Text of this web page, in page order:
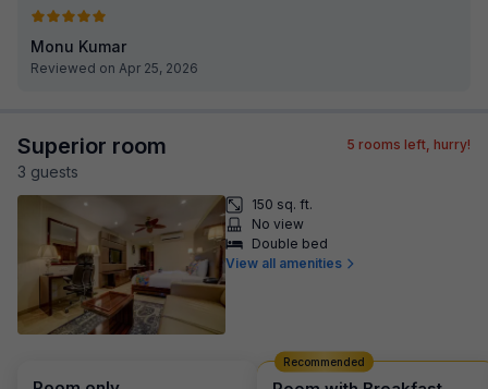
Monu Kumar
Reviewed on Apr 25, 2026
Superior room
3 guests
5 rooms left, hurry!
150 sq. ft.
No view
Double bed
View all amenities
Recommended